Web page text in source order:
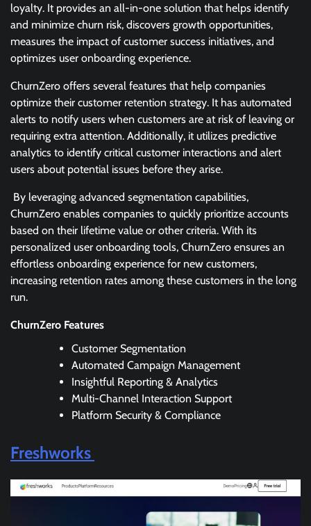
loyalty. It provides an all-in-one solution that helps identify
and minimize churn risk, discovers growth opportunities,
measures the impact of customer success initiatives, and
optimizes user onboarding experience.
ChurnZero offers several features that help companies
optimize their customer retention strategy. It has automated
alerts to notify users when customers are at risk of leaving or
requiring extra attention. Additionally, it utilizes predictive
analytics to identify critical customer interactions and alert
users about potential issues before they arise.
By leveraging advanced segmentation capabilities,
ChurnZero enables companies to quickly prioritize accounts
based on their lifetime value or other criteria. With its
personalized user onboarding tools, ChurnZero ensures an
effortless onboarding experience for new customers,
increasing retention rates among these customers in the long
run.
ChurnZero Features
Customer Segmentation
Automated Campaign Management
Insightful Reporting & Analytics
Multi-Channel Interaction Support
Platform Security & Compliance
Freshworks